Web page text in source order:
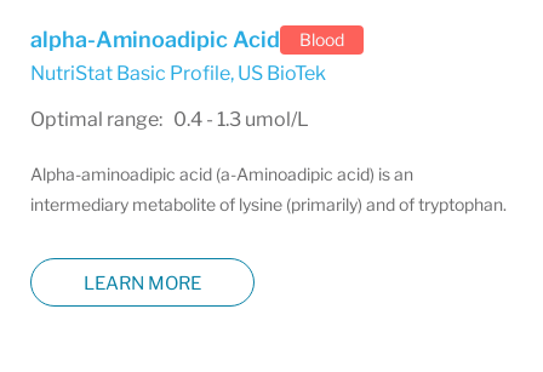
alpha-Aminoadipic Acid Blood
NutriStat Basic Profile, US BioTek
Optimal range: 0.4 - 1.3 umol/L
Alpha-aminoadipic acid (a-Aminoadipic acid) is an
intermediary metabolite of lysine (primarily) and of tryptophan.
LEARN MORE